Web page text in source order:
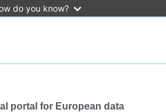
do you know?
portal for European data